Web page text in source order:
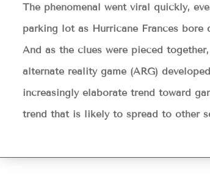
The phenomenal went viral quickly,
parking lot as Hurricane Frances bore
And as the clues were pieced
alternate reality game (ARG)
increasingly elaborate trend toward
trend that is likely to spread to other